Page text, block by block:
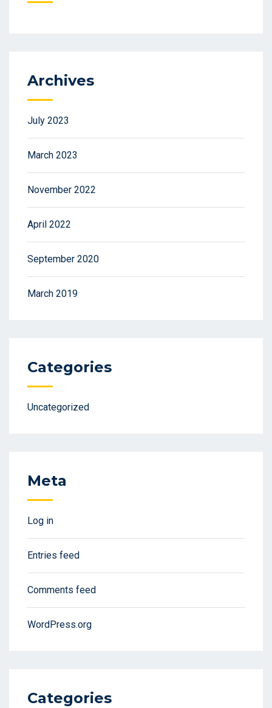
Archives
July 2023
March 2023
November 2022
April 2022
September 2020
March 2019
Categories
Uncategorized
Meta
Log in
Entries feed
Comments feed
WordPress.org
Categories